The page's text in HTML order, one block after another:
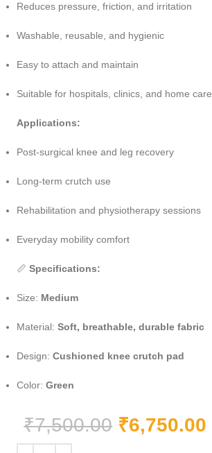
Reduces pressure, friction, and irritation
Washable, reusable, and hygienic
Easy to attach and maintain
Suitable for hospitals, clinics, and home care
Applications:
Post-surgical knee and leg recovery
Long-term crutch use
Rehabilitation and physiotherapy sessions
Everyday mobility comfort
📏Specifications:
Size: Medium
Material:Soft, breathable, durable fabric
Design:Cushioned knee crutch pad
Color:Green
₹7,500.00 ₹6,750.00